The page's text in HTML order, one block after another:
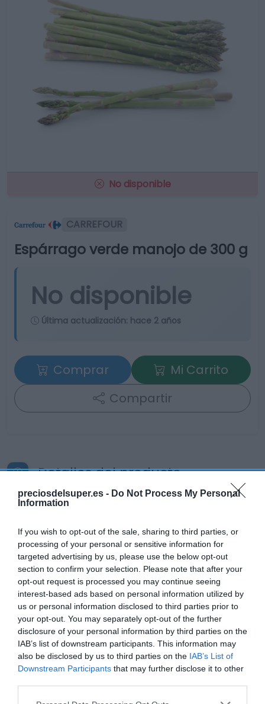
preciosdelsuper.es - Do Not Process My Personal
Information
If you wish to opt-out of the sale, sharing to third parties, or
processing of your personal or sensitive information for
targeted advertising by us, please use the below opt-out
section to confirm your selection. Please note that after your
opt-out request is processed you may continue seeing
interest-based ads based on personal information utilized by
us or personal information disclosed to third parties prior to
your opt-out. You may separately opt-out of the further
disclosure of your personal information by third parties on the
IAB’s list of downstream participants. This information may
also be disclosed by us to third parties on the IAB’s List of
Downstream Participants that may further disclose it to other
Please note that this website/app uses one or more Google
No disponible
CARREFOUR
Espárrago verde manojo de 300 g
No disponible
Última actualización: hace 2 años
Comprar
Mi Carrito
Compartir
Detalles del producto
Supermercado
Subcategoría
Productos Frescos
Supermercado
CARREFOUR
Seguimiento desde
05 Jul 2022